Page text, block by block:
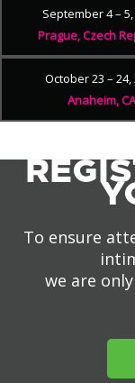
September 4 –
Prague, Czech
October 23 – 24,
Anaheim,
To ensure
we are